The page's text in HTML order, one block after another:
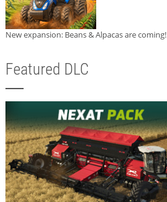
New expansion: Beans & Alpacas are coming!
Featured DLC